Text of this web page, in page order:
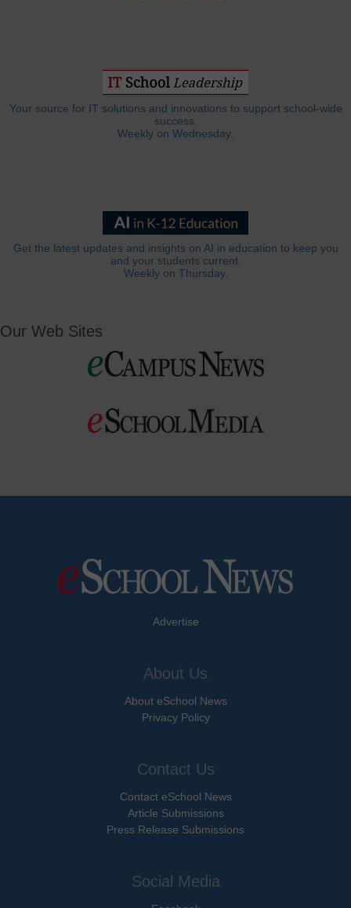
Your source for IT solutions and innovations to support school-wide
success.
Weekly on Wednesday.
Get the latest updates and insights on AI in education to keep you
and your students current.
Weekly on Thursday.
Our Web Sites
Advertise
About Us
About eSchool News
Privacy Policy
Contact Us
Contact eSchool News
Article Submissions
Press Release Submissions
Social Media